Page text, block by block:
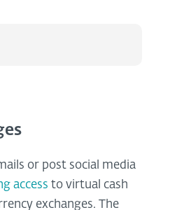
or post social media
access to virtual cash
exchanges. The